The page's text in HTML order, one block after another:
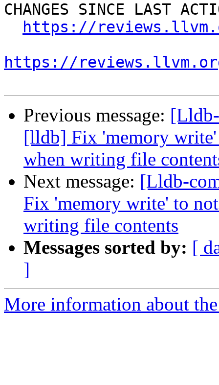
CHANGES SINCE LAST
https://
https://
Previous message:
[lldb] Fix 'memory
when writing file
Next message: [Lldb-
Fix 'memory write' to
writing file contents
Messages sorted by: [
]
More information about